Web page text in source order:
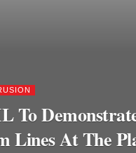
To
Lines At The